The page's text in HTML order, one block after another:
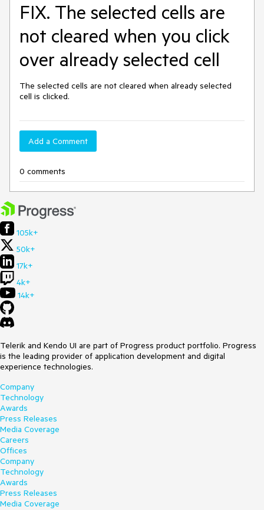
FIX. The selected cells are
not cleared when you click
over already selected cell
The selected cells are not cleared when already selected
cell is clicked.
Add a Comment
0 comments
105k+
50k+
17k+
4k+
14k+
Telerik and Kendo UI are part of Progress product portfolio. Progress
is the leading provider of application development and digital
experience technologies.
Company
Technology
Awards
Press Releases
Media Coverage
Careers
Offices
Company
Technology
Awards
Press Releases
Media Coverage